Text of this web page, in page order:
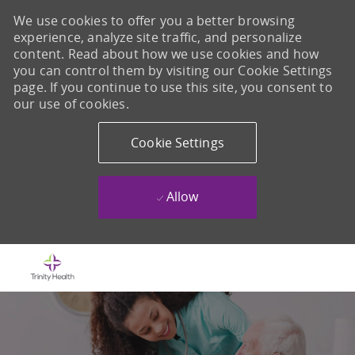
We use cookies to offer you a better browsing
experience, analyze site traffic, and personalize
content. Read about how we use cookies and how
you can control them by visiting our Cookie Settings
page. If you continue to use this site, you consent to
our use of cookies.
Cookie Settings
Allow